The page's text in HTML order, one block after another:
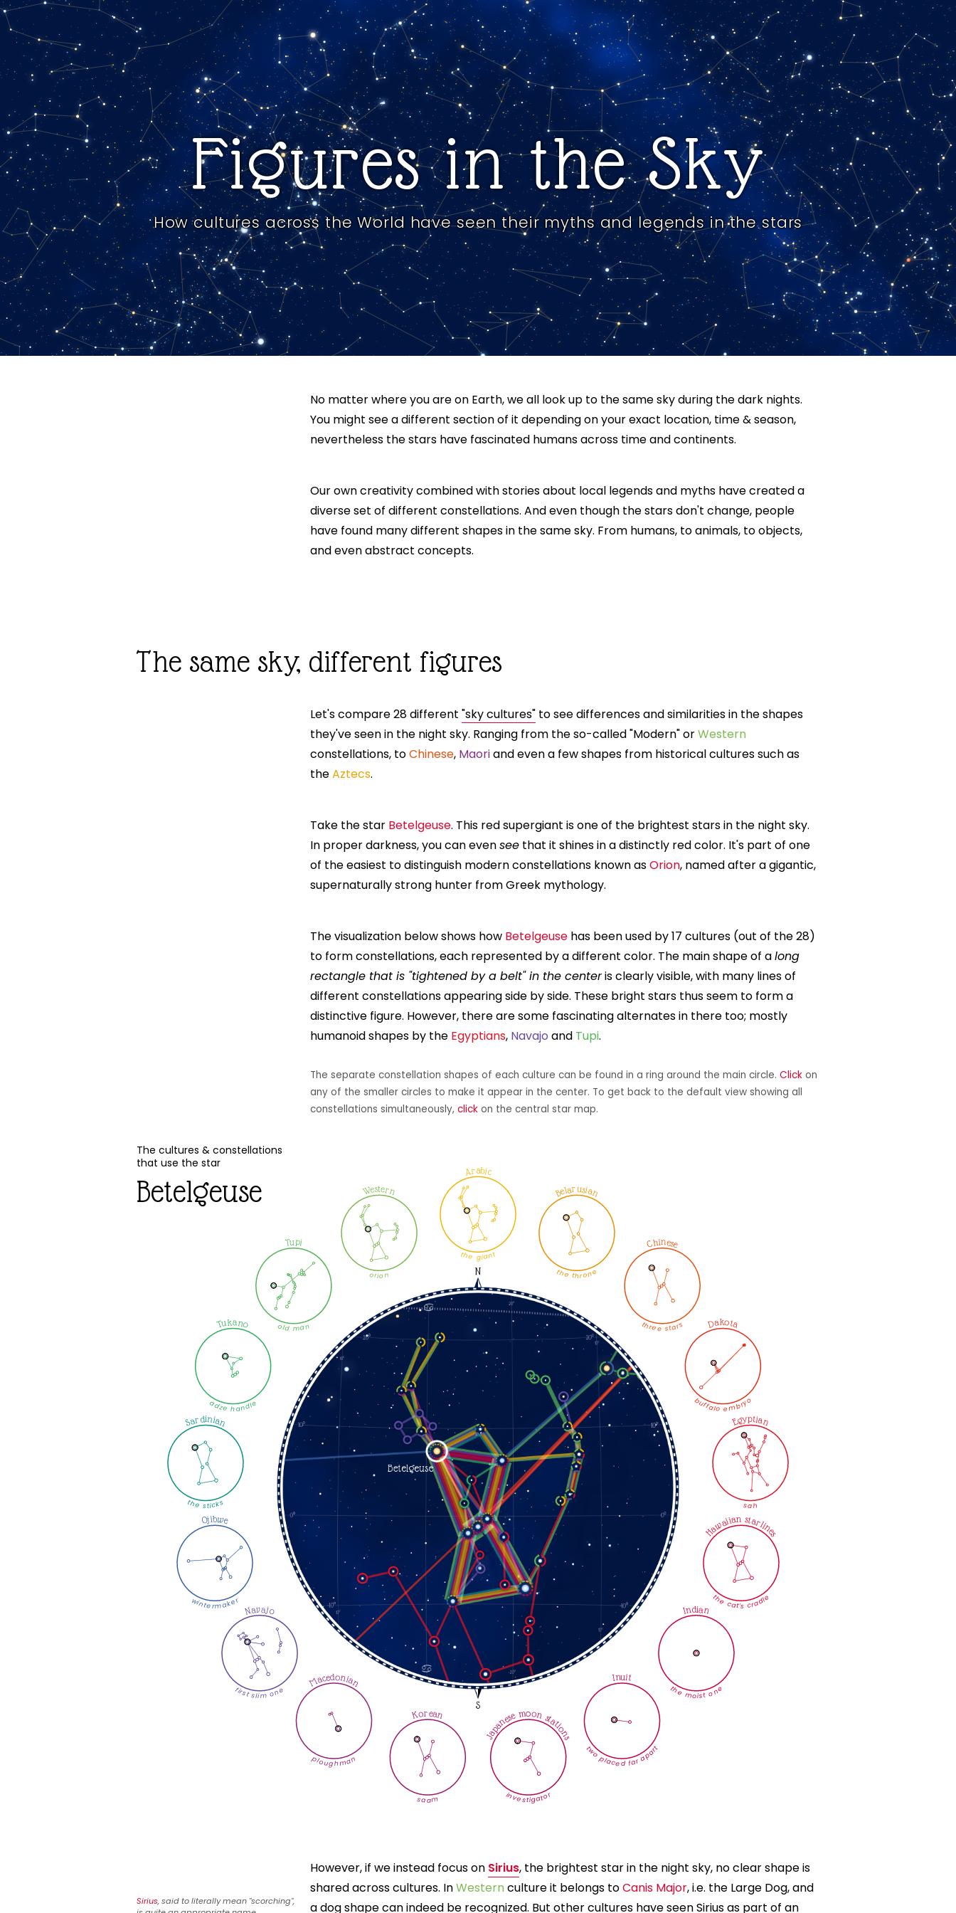
Figures in the Sky
How cultures across the World have seen their myths and legends in the stars
No matter where you are on Earth, we all look up to the same sky during the dark nights.
You might see a different section of it depending on your exact location, time & season,
nevertheless the stars have fascinated humans across time and continents.
Our own creativity combined with stories about local legends and myths have created a
diverse set of different constellations. And even though the stars don't change, people
have found many different shapes in the same sky. From humans, to animals, to objects,
and even abstract concepts.
The same sky, different figures
Let's compare 28 different "sky cultures"to see differences and similarities in the shapes
they've seen in the night sky. Ranging from the so-called "Modern" orWestern
constellations, toChinese, Maoriand even a few shapes from historical cultures such as
theAztecs.
Take the star Betelgeuse. This red supergiant is one of the brightest stars in the night sky.
In proper darkness, you can evenseethat it shines in a distinctly red color. It's part of one
of the easiest to distinguish modern constellations known asOrion, named after a gigantic,
supernaturally strong hunter from Greek mythology.
The visualization below shows how Betelgeusehas been used by 17 cultures (out of the 28)
to form constellations, each represented by a different color. The main shape of along
rectangle that is "tightened by a belt" in the centeris clearly visible, with many lines of
different constellations appearing side by side. These bright stars thus seem to form a
distinctive figure. However, there are some fascinating alternates in there too; mostly
humanoid shapes by the Egyptians, Navajo and Tupi.
The separate constellation shapes of each culture can be found in a ring around the main circle. Clickon
any of the smaller circles to make it appear in the center. To get back to the default view showing all
constellations simultaneously, clickon the central star map.
The cultures & constellations
that use the star
Betelgeuse
Arabic
the giant
Belarusian
the throne
Chinese
three stars Dakota
buffalo embryo
Egyptian
sah
Hawaiian starlines
the cat's cradle
Indian
the moist one
Inuit
two placed far apart
Japanese moon stations
investigator
Korean
saam
Macedonian
ploughman
Navajo
first slim one
Ojibwe
wintermaker
Sardinian
the sticks
Tukano
adze handle
Tupi
old man
Western
orion
Sirius, said to literally mean "scorching",
However, if we instead focus on Sirius, the brightest star in the night sky, no clear shape is
shared across cultures. InWesternculture it belongs toCanis Major, i.e. the Large Dog, and
a dog shape can indeed be recognized. But other cultures have seen Sirius as part of an